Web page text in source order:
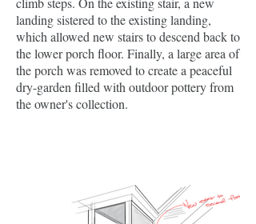
landing sistered to the existing landing,
which allowed new stairs to descend back to
the lower porch floor. Finally, a large area of
the porch was removed to create a peaceful
dry-garden filled with outdoor pottery from
the owner's collection.